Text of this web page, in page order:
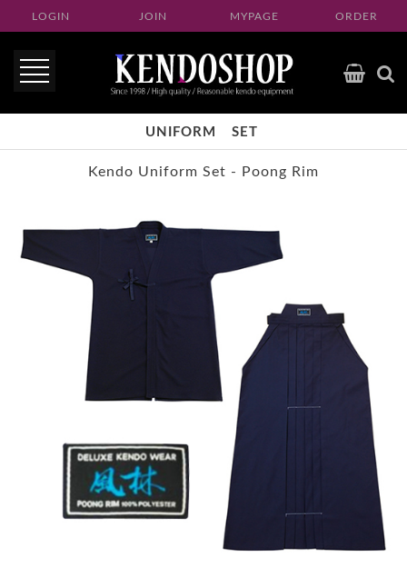
LOGIN JOIN MYPAGE ORDER
UNIFORM SET
Kendo Uniform Set - Poong Rim